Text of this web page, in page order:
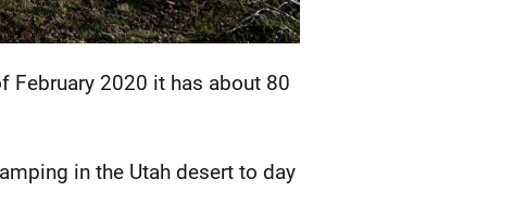
February 2020 it has about 80
in the Utah desert to day